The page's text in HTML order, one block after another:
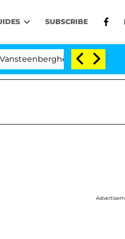
SUBSCRIBE
Split 1 Year After